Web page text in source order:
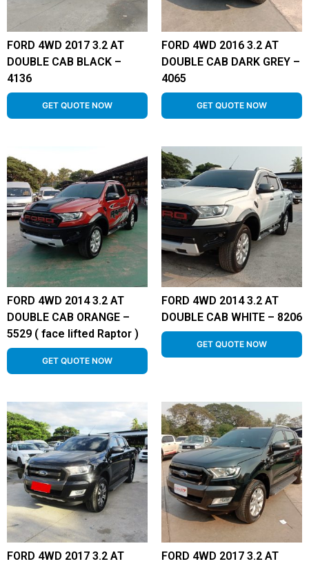
FORD 4WD 2017 3.2 AT
DOUBLE CAB BLACK –
4136
GET QUOTE NOW
FORD 4WD 2016 3.2 AT
DOUBLE CAB DARK GREY –
4065
GET QUOTE NOW
FORD 4WD 2014 3.2 AT
DOUBLE CAB ORANGE –
5529 ( face lifted Raptor )
GET QUOTE NOW
FORD 4WD 2014 3.2 AT
DOUBLE CAB WHITE – 8206
GET QUOTE NOW
FORD 4WD 2017 3.2 AT
FORD 4WD 2017 3.2 AT